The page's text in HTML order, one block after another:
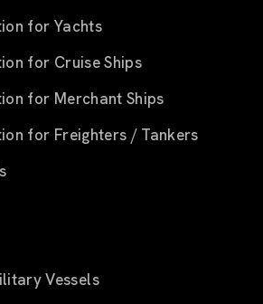
for Yachts
for Cruise Ships
for Merchant Ships
for Freighters / Tankers
Vessels